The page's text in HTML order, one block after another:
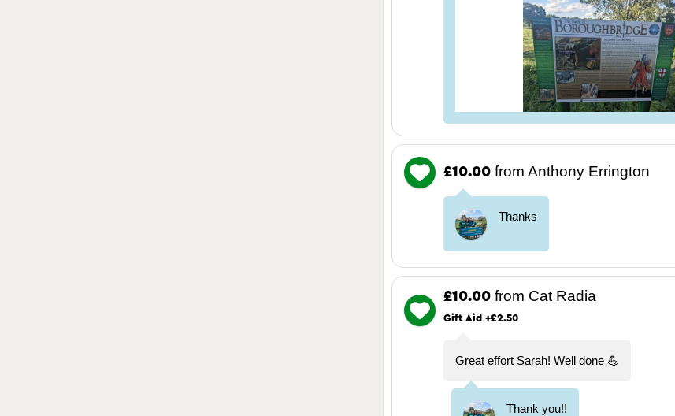
£10.00 from Anthony Errington
Thanks
£10.00 from Cat Radia
Gift Aid +£2.50
Great effort Sarah! Well done 💪
Thank you!!